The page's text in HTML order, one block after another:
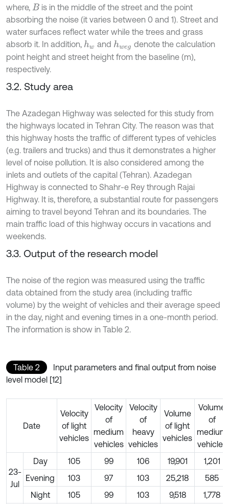
where, B is in the middle of the street and the point
absorbing the noise (it varies between 0 and 1). Street and
water surfaces reflect water while the trees and grass
absorb it. In addition, hw and hwegdenote the calculation
point height and street height from the baseline (m),
respectively.
3.2. Study area
The Azadegan Highway was selected for this study from
the highways located in Tehran City. The reason was that
this highway hosts the traffic of different types of vehicles
(e.g. trailers and trucks) and thus it demonstrates a higher
level of noise pollution. It is also considered among the
inlets and outlets of the capital (Tehran). Azadegan
Highway is connected to Shahr-e Rey through Rajai
Highway. It is, therefore, a substantial route for passengers
aiming to travel beyond Tehran and its boundaries. The
main traffic load of this highway occurs in vacations and
weekends.
3.3. Output of the research model
The noise of the region was measured using the traffic
data obtained from the study area (including traffic
volume) by the weight of vehicles and their average speed
in the day, night and evening times in a one-month period.
The information is show in Table 2.
Table 2
Input parameters and final output from noise
level model [12]
Date
Velocity
of light
vehicles
Velocity
of
medium
vehicles
Velocity
of
heavy
vehicles
Volume
of light
vehicles
Volume
of
medium
vehicles
23-
Jul
Day 105 99 106 19,901
1,201
Evening
103 97 103 25,218
585
Night
105 99 103 9,518 1,778